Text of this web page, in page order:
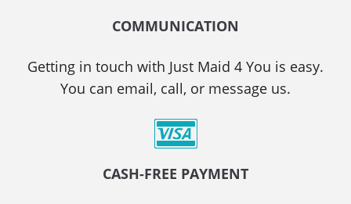
COMMUNICATION
Getting in touch with Just Maid 4 You is easy.
You can email, call, or message us.
CASH-FREE PAYMENT